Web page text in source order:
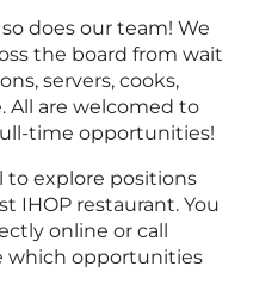
does our team! We
the board from wait
servers, cooks,
All are welcomed to
time opportunities!
to explore positions
IHOP restaurant. You
online or call
which opportunities